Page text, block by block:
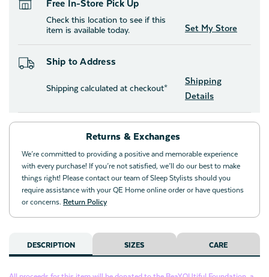
Free In-Store Pick Up
Check this location to see if this
item is available today.
Set My Store
Ship to Address
Shipping calculated at checkout*
Shipping
Details
Returns & Exchanges
We’re committed to providing a positive and memorable experience
with every purchase! If you’re not satisfied, we’ll do our best to make
things right! Please contact our team of Sleep Stylists should you
require assistance with your QE Home online order or have questions
or concerns. Return Policy
DESCRIPTION SIZES CARE